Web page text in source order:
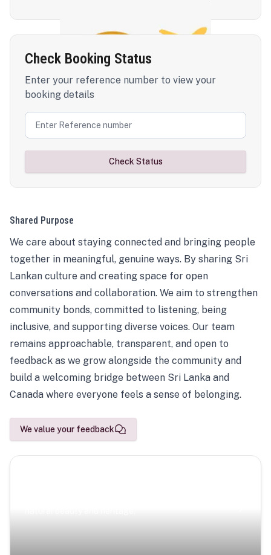
Check Booking Status
Enter your reference number to view your
booking details
Check Status
Shared Purpose
We care about staying connected and bringing people
together in meaningful, genuine ways. By sharing Sri
Lankan culture and creating space for open
conversations and collaboration. We aim to strengthen
community bonds, committed to listening, being
inclusive, and supporting diverse voices. Our team
remains approachable, transparent, and open to
feedback as we grow alongside the community and
build a welcoming bridge between Sri Lanka and
Canada where everyone feels a sense of belonging.
We value your feedback